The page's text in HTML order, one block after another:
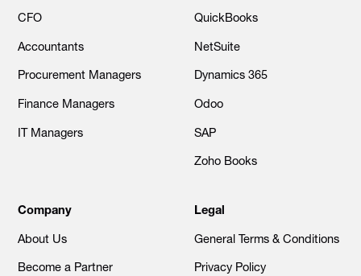
CFO
Accountants
Procurement Managers
Finance Managers
IT Managers
QuickBooks
NetSuite
Dynamics 365
Odoo
SAP
Zoho Books
Company
About Us
Become a Partner
Legal
General Terms & Conditions
Privacy Policy